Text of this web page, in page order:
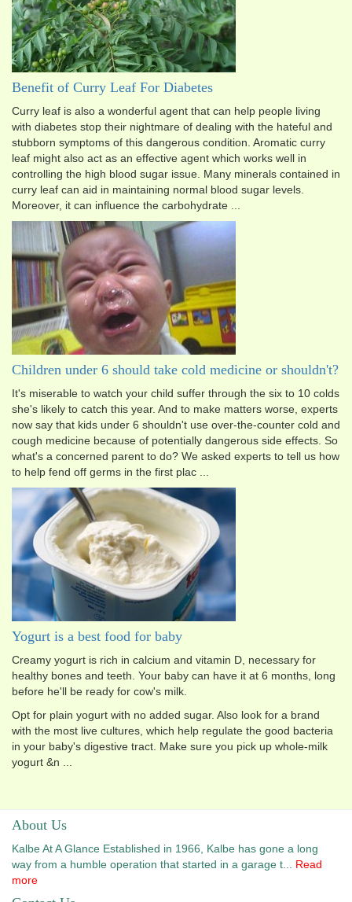
Benefit of Curry Leaf For Diabetes
Curry leaf is also a wonderful agent that can help people living
with diabetes stop their nightmare of dealing with the hateful and
stubborn symptoms of this dangerous condition. Aromatic curry
leaf might also act as an effective agent which works well in
controlling the high blood sugar issue. Many minerals contained in
curry leaf can aid in maintaining normal blood sugar levels.
Moreover, it can influence the carbohydrate ...
Children under 6 should take cold medicine or shouldn't?
It's miserable to watch your child suffer through the six to 10 colds
she's likely to catch this year. And to make matters worse, experts
now say that kids under 6 shouldn't use over-the-counter cold and
cough medicine because of potentially dangerous side effects. So
what's a concerned parent to do? We asked experts to tell us how
to help fend off germs in the first plac ...
Yogurt is a best food for baby
Creamy yogurt is rich in calcium and vitamin D, necessary for
healthy bones and teeth. Your baby can have it at 6 months, long
before he'll be ready for cow's milk.
Opt for plain yogurt with no added sugar. Also look for a brand
with the most live cultures, which help regulate the good bacteria
in your baby's digestive tract. Make sure you pick up whole-milk
yogurt &n ...
About Us
Kalbe At A Glance Established in 1966, Kalbe has gone a long
way from a humble operation that started in a garage t... Read
more